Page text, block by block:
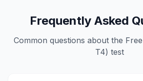
Frequently Asked
Common questions about the
T4) test